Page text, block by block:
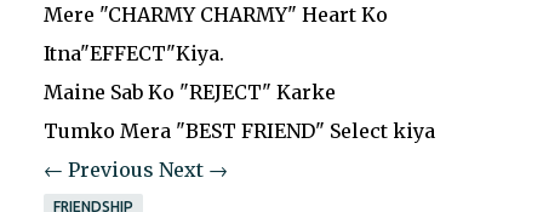
Mere "CHARMY CHARMY" Heart Ko
Itna"EFFECT"Kiya.
Maine Sab Ko "REJECT" Karke
Tumko Mera "BEST FRIEND" Select kiya
← Previous Next →
FRIENDSHIP